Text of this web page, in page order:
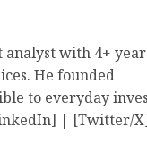
analyst with 4+
He founded
to everyday
| [Twitter/